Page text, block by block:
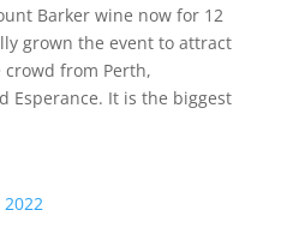
Barker wine now for 12
grown the event to attract
from Perth,
Esperance. It is the biggest